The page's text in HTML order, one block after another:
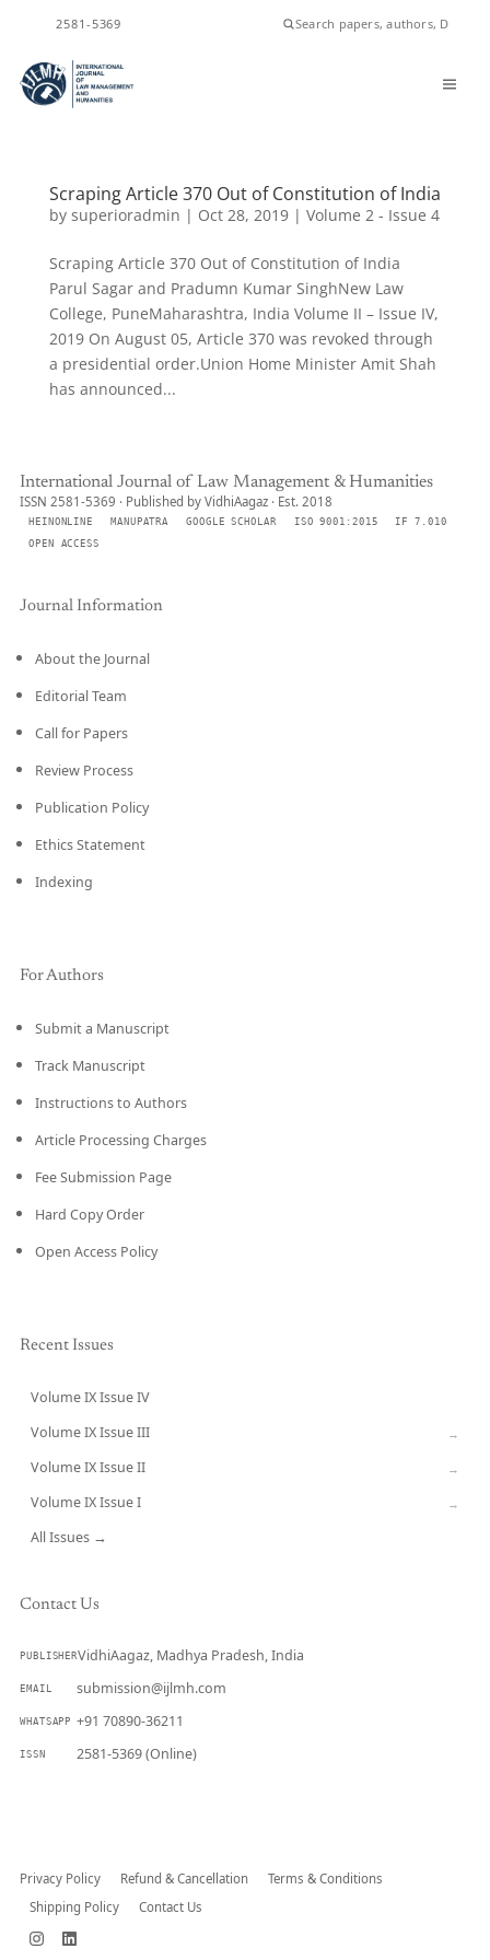
2581-5369
Scraping Article 370 Out of Constitution of India
by superioradmin | Oct 28, 2019| Volume 2 - Issue 4
Scraping Article 370 Out of Constitution of India
Parul Sagar and Pradumn Kumar SinghNew Law
College, PuneMaharashtra, India Volume II – Issue IV,
2019 On August 05, Article 370 was revoked through
a presidential order.Union Home Minister Amit Shah
has announced...
International Journal of Law Management & Humanities
ISSN 2581-5369 · Published by VidhiAagaz · Est. 2018
HEINONLINE MANUPATRA GOOGLE SCHOLAR ISO 9001:2015
IF 7.010
OPEN ACCESS
Journal Information
About the Journal
Editorial Team
Call for Papers
Review Process
Publication Policy
Ethics Statement
Indexing
For Authors
Submit a Manuscript
Track Manuscript
Instructions to Authors
Article Processing Charges
Fee Submission Page
Hard Copy Order
Open Access Policy
Recent Issues
Volume IX Issue IV
Volume IX Issue III →
Volume IX Issue II →
Volume IX Issue I →
All Issues →
Contact Us
PUBLISHERVidhiAagaz, Madhya Pradesh, India
EMAIL submission@ijlmh.com
WHATSAPP +91 70890-36211
ISSN 2581-5369 (Online)
Privacy Policy Refund & Cancellation
Terms & Conditions
Shipping Policy
Contact Us